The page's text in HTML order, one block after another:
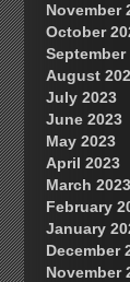
November
October
September
August
July 2023
June 2023
May 2023
April 2023
March 2023
February
January
December
November